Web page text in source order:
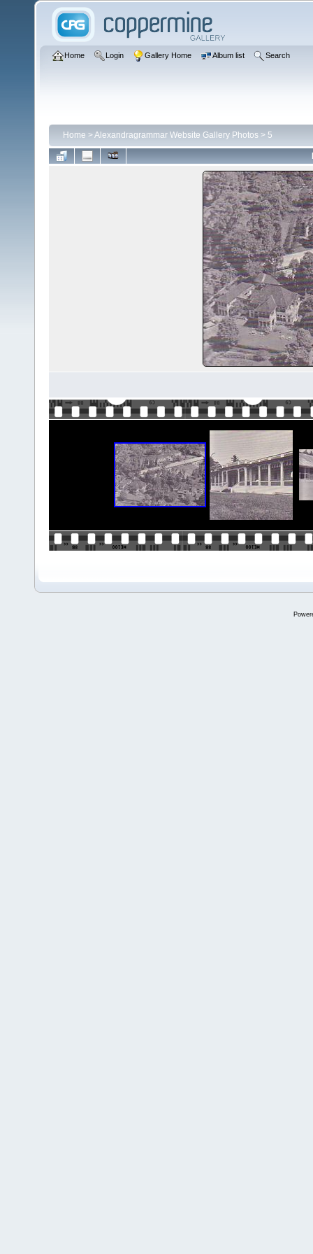
Home Login Gallery Home Album list Search
Home >Alexandragrammar Website Gallery Photos > 5